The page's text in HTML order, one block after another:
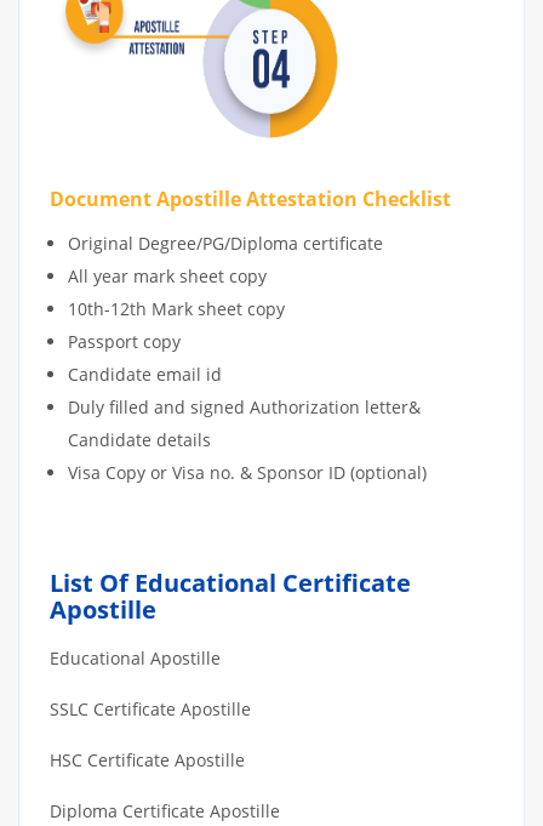
Document Apostille Attestation Checklist
Original Degree/PG/Diploma certificate
All year mark sheet copy
10th-12th Mark sheet copy
Passport copy
Candidate email id
Duly filled and signed Authorization letter&
Candidate details
Visa Copy or Visa no. & Sponsor ID (optional)
List Of Educational Certificate
Apostille
Educational Apostille
SSLC Certificate Apostille
HSC Certificate Apostille
Diploma Certificate Apostille